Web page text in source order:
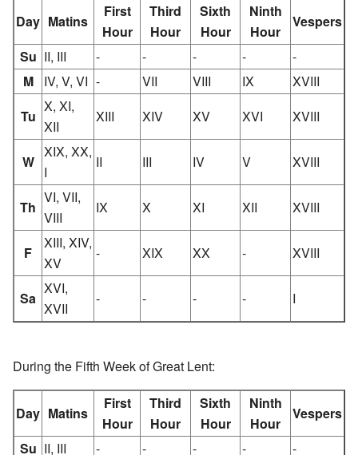
Day Matins
First
Hour
Third
Hour
Sixth
Hour
Ninth
Hour
Vespers
Su II, III - - - -
-
M
IV, V, VI - VII VIII IX
XVIII
Tu
X, XI,
XII
XIII XIV XV XVI XVIII
W
XIX, XX,
I
II III IV V XVIII
Th
VI, VII,
VIII
IX X XI XII XVIII
F
XIII, XIV,
XV
- XIX XX - XVIII
Sa
XVI,
XVII
- - - - I
During the Fifth Week of Great Lent:
Day Matins
First
Hour
Third
Hour
Sixth
Hour
Ninth
Hour
Vespers
Su II, III - - - -
-